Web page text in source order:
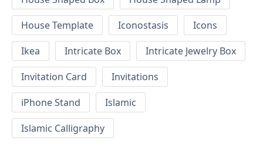
House Template
Iconostasis
Icons
Ikea
Intricate Box
Intricate Jewelry Box
Invitation Card
Invitations
iPhone Stand
Islamic
Islamic Calligraphy